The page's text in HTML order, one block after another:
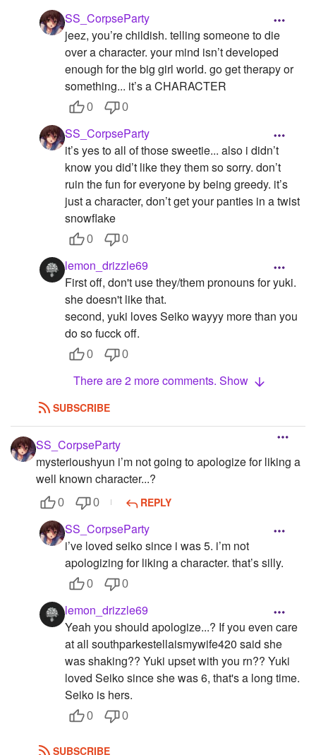
SS_CorpseParty
jeez, you’re childish. telling someone to die
over a character. your mind isn’t developed
enough for the big girl world. go get therapy or
something... it’s a CHARACTER
0 0
SS_CorpseParty
it’s yes to all of those sweetie... also i didn’t
know you did’t like they them so sorry. don’t
ruin the fun for everyone by being greedy. it’s
just a character, don’t get your panties in a twist
snowflake
0 0
lemon_drizzle69
First off, don't use they/them pronouns for yuki.
she doesn't like that.
second, yuki loves Seiko wayyy more than you
do so fucck off.
0 0
There are 2 more comments. Show
SUBSCRIBE
SS_CorpseParty
mysterioushyun i’m not going to apologize for liking a
well known character...?
0 0 REPLY
SS_CorpseParty
i’ve loved seiko since i was 5. i’m not
apologizing for liking a character. that’s silly.
0 0
lemon_drizzle69
Yeah you should apologize...? If you even care
at all southparkestellaismywife420 said she
was shaking?? Yuki upset with you rn?? Yuki
loved Seiko since she was 6, that's a long time.
Seiko is hers.
0 0
SUBSCRIBE